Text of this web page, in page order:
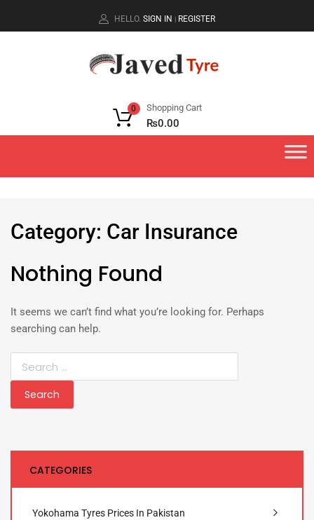
HELLO. SIGN IN | REGISTER
Shopping Cart
₨0.00
0
Category: Car Insurance
Nothing Found
It seems we can’t find what you’re looking for. Perhaps
searching can help.
CATEGORIES
Yokohama Tyres Prices In Pakistan